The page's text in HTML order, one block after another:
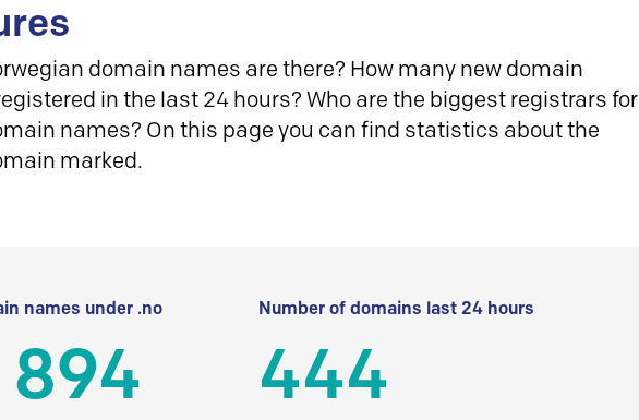
domain names are there? How many new domain
in the last 24 hours? Who are the biggest registrars for
names? On this page you can find statistics about the
marked.
names under .no Number of domains last 24 hours
444